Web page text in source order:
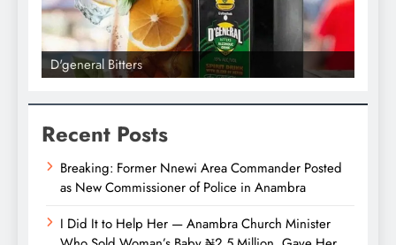
D'general bitters.. Taste perfection
Recent Posts
Breaking: Former Nnewi Area Commander Posted
as New Commissioner of Police in Anambra
I Did It to Help Her — Anambra Church Minister